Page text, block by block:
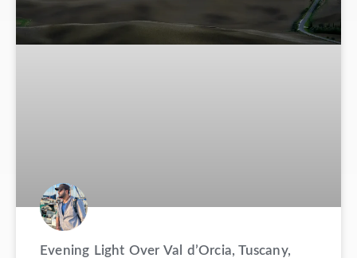
Evening Light Over Val d’Orcia, Tuscany,